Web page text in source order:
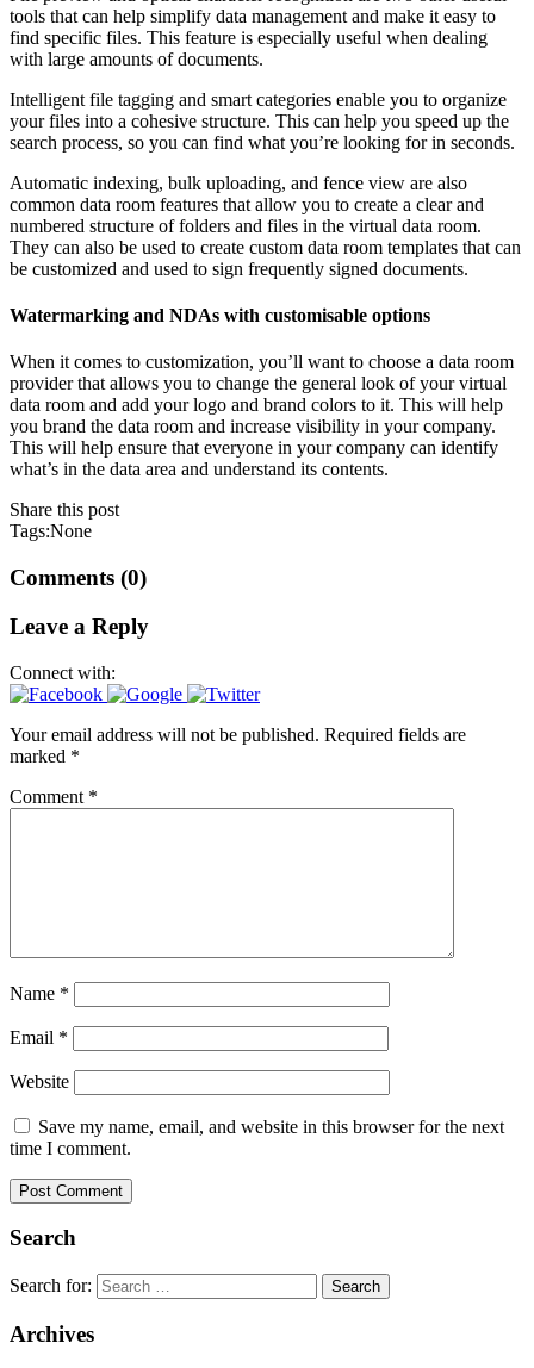
tools that can help simplify data management and make it easy to
find specific files. This feature is especially useful when dealing
with large amounts of documents.
Intelligent file tagging and smart categories enable you to organize
your files into a cohesive structure. This can help you speed up the
search process, so you can find what you’re looking for in seconds.
Automatic indexing, bulk uploading, and fence view are also
common data room features that allow you to create a clear and
numbered structure of folders and files in the virtual data room.
They can also be used to create custom data room templates that can
be customized and used to sign frequently signed documents.
Watermarking and NDAs with customisable options
When it comes to customization, you’ll want to choose a data room
provider that allows you to change the general look of your virtual
data room and add your logo and brand colors to it. This will help
you brand the data room and increase visibility in your company.
This will help ensure that everyone in your company can identify
what’s in the data area and understand its contents.
Share this post
Tags:None
Comments (0)
Leave a Reply
Connect with:
Your email address will not be published. Required fields are
marked *
Comment *
Name *
Email *
Website
Save my name, email, and website in this browser for the next
time I comment.
Search
Search for:
Archives